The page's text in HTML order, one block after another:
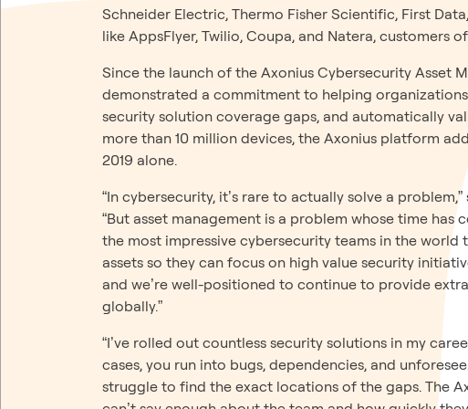
Schneider Electric, Thermo Fisher Scientific, First
like AppsFlyer, Twilio, Coupa, and Natera, customers
Since the launch of the Axonius Cybersecurity Asset
demonstrated a commitment to helping
security solution coverage gaps, and automatically
more than 10 million devices, the Axonius platform
2019 alone.
“In cybersecurity, it’s rare to actually solve a
“But asset management is a problem whose time
the most impressive cybersecurity teams in the
assets so they can focus on high value security
and we’re well-positioned to continue to provide
globally.”
“I’ve rolled out countless security solutions in my
cases, you run into bugs, dependencies, and
struggle to find the exact locations of the gaps. The